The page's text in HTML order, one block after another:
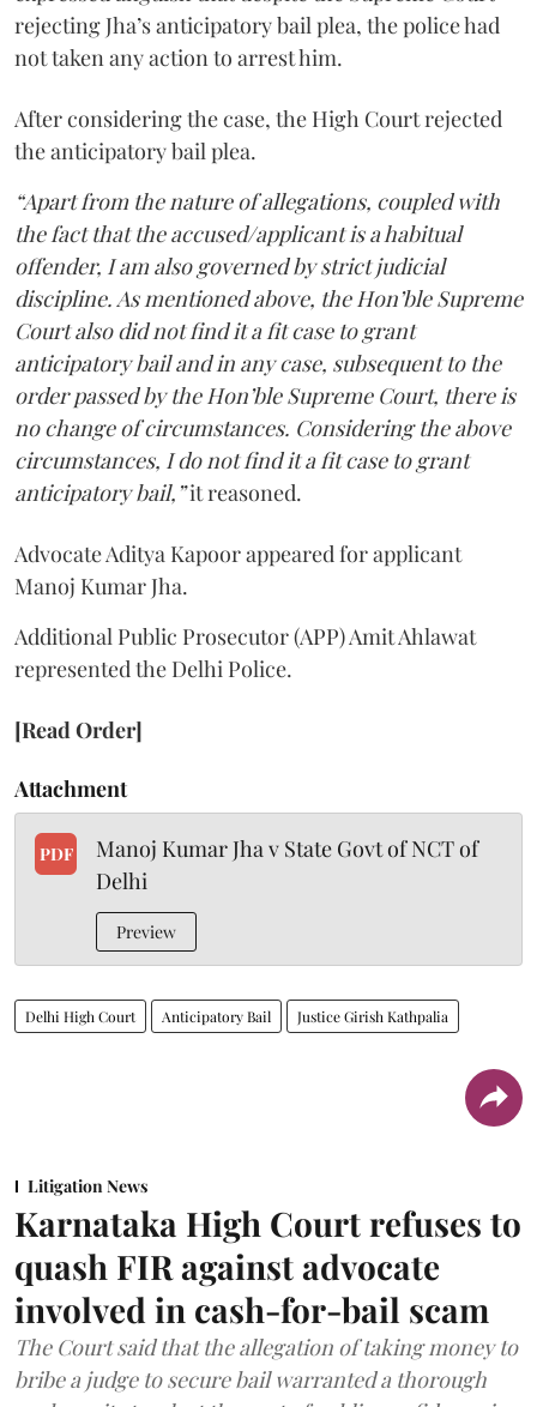
rejecting Jha’s anticipatory bail plea, the police had
not taken any action to arrest him.
After considering the case, the High Court rejected
the anticipatory bail plea.
“Apart from the nature of allegations, coupled with
the fact that the accused/applicant is a habitual
offender, I am also governed by strict judicial
discipline. As mentioned above, the Hon’ble Supreme
Court also did not find it a fit case to grant
anticipatory bail and in any case, subsequent to the
order passed by the Hon’ble Supreme Court, there is
no change of circumstances. Considering the above
circumstances, I do not find it a fit case to grant
anticipatory bail,”it reasoned.
Advocate Aditya Kapoor appeared for applicant
Manoj Kumar Jha.
Additional Public Prosecutor (APP) Amit Ahlawat
represented the Delhi Police.
[Read Order]
Attachment
PDF
Manoj Kumar Jha v State Govt of NCT of
Delhi
Preview
Delhi High Court Anticipatory Bail Justice Girish Kathpalia
Litigation News
Karnataka High Court refuses to
quash FIR against advocate
involved in cash-for-bail scam
The Court said that the allegation of taking money to
bribe a judge to secure bail warranted a thorough